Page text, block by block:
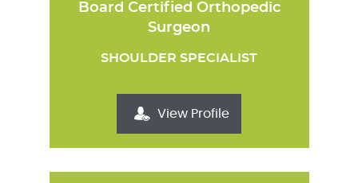
Board Certified Orthopedic
Surgeon
SHOULDER SPECIALIST
View Profile